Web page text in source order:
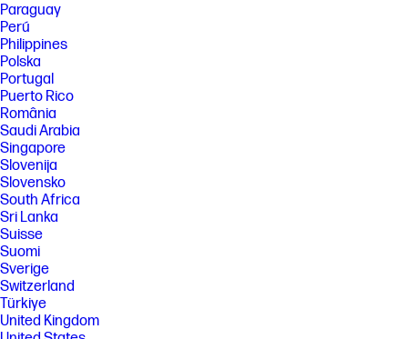
Paraguay
Perú
Philippines
Polska
Portugal
Puerto Rico
România
Saudi Arabia
Singapore
Slovenija
Slovensko
South Africa
Sri Lanka
Suisse
Suomi
Sverige
Switzerland
Türkiye
United Kingdom